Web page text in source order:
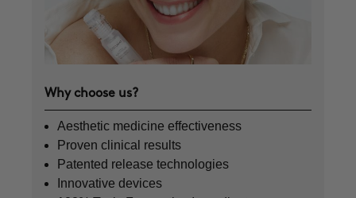
Why choose us?
Aesthetic medicine effectiveness
Proven clinical results
Patented release technologies
Innovative devices